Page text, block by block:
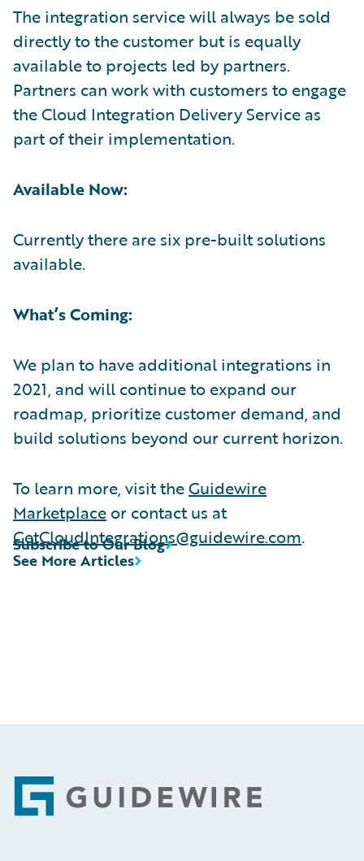
The integration service will always be sold
directly to the customer but is equally
available to projects led by partners.
Partners can work with customers to engage
the Cloud Integration Delivery Service as
part of their implementation.
Available Now:
Currently there are six pre-built solutions
available.
What’s Coming:
We plan to have additional integrations in
2021, and will continue to expand our
roadmap, prioritize customer demand, and
build solutions beyond our current horizon.
To learn more, visit theGuidewire
Marketplace or contact us at
GetCloudIntegrations@guidewire.com.
See More Articles
Subscribe to Our Blog
Footer